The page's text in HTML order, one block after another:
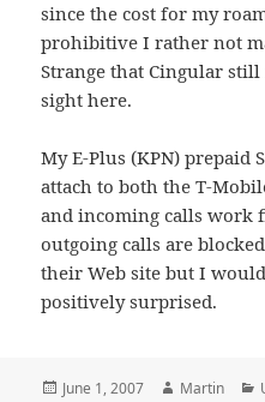
since the cost for my
prohibitive I rather not
Strange that Cingular still
sight here.
My E-Plus (KPN) prepaid
attach to both the T-
and incoming calls work
outgoing calls are
their Web site but I
positively surprised.
Posted
June 1, 2007 Author
Martin